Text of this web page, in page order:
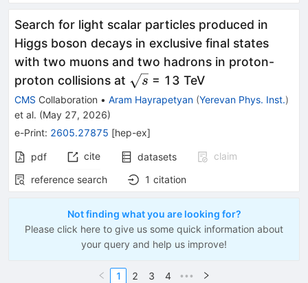
Search for light scalar particles produced in
Higgs boson decays in exclusive final states
with two muons and two hadrons in proton-
proton collisions at \sqrt{s}
s = 13 TeV
CMS Collaboration • Aram Hayrapetyan (Yerevan Phys. Inst.)
et al. (May 27, 2026)
e-Print: 2605.27875 [hep-ex]
pdf cite datasets
claim
reference search
1 citation
Not finding what you are looking for?
Please click here to give us some quick information about
your query and help us improve!
1 2 3 4 •••